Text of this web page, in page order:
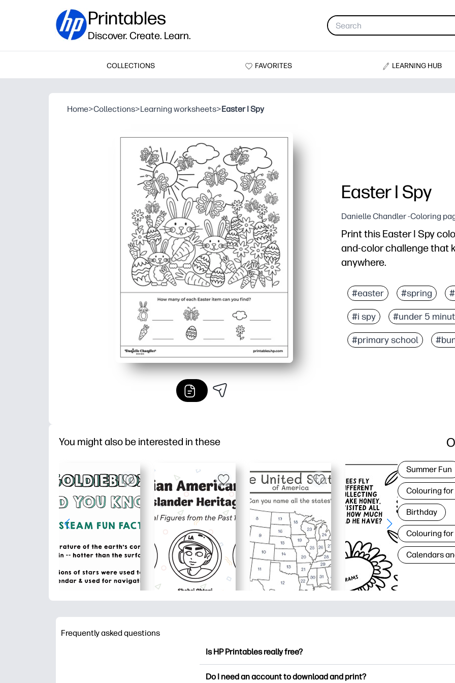
Printables
Discover. Create. Learn.
COLLECTIONS FAVORITES LEARNING HUB
Home>Collections>Learning worksheets>Easter I Spy
Easter I Spy
Danielle Chandler -Coloring
Print this Easter I Spy
and-color challenge that
anywhere.
No-prep setup - you
Double-duty
Real learning in
Flexible for families
#easter #spring
#i spy #under 5
#primary school
You might also be interested in these
Summer Fun
Colouring
Birthday
Colouring for
Calendars
Frequently asked questions
Is HP Printables really free?
Do I need an account to download and print?